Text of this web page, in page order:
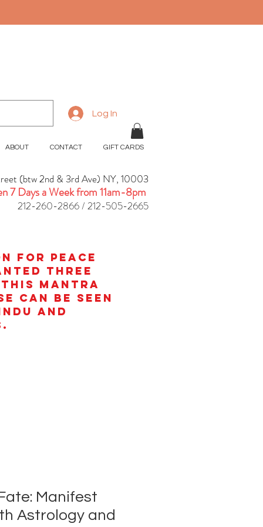
Log In
(btw 2nd & 3rd Ave) NY, 10003
7 Days a Week from 11am-8pm
212-260-2866 / 212-505-2665
ABOUT CONTACT GIFT CARDS
for peace
three
mantra
can be seen
and
Manifest
Astrology and